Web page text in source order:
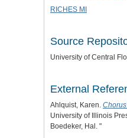
RICHES MI
Source
University of Central
External
Ahlquist, Karen.
University of Illinois
Boedeker, Hal. "